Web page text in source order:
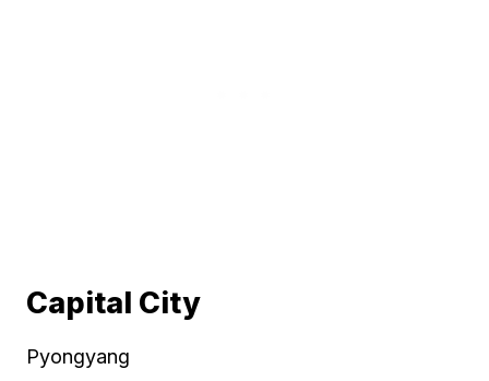
Capital City
Pyongyang